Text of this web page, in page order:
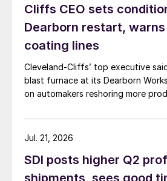
Cliffs CEO sets
Dearborn restart,
coating lines
Cleveland-Cliffs’ top executive
blast furnace at its Dearborn
on automakers reshoring more
SDI posts higher Q2
shipments, sees good
Jul. 21, 2026